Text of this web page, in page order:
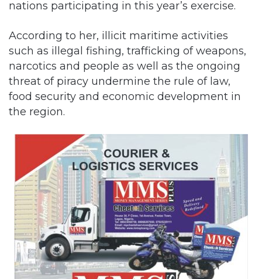
nations participating in this year’s exercise.
According to her, illicit maritime activities
such as illegal fishing, trafficking of weapons,
narcotics and people as well as the ongoing
threat of piracy undermine the rule of law,
food security and economic development in
the region.